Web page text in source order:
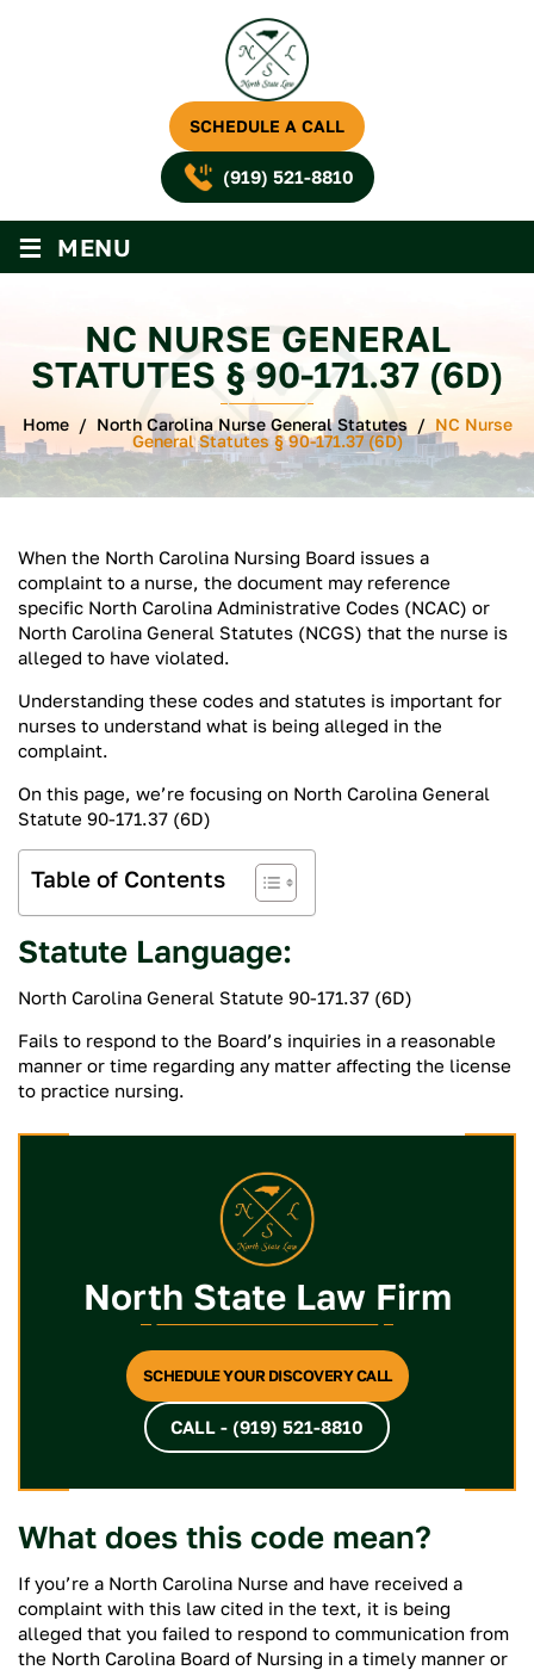
SCHEDULE A CALL
(919) 521-8810
≡ MENU
NC NURSE GENERAL
STATUTES § 90-171.37 (6D)
Home/ North Carolina Nurse General Statutes/ NC Nurse
General Statutes § 90-171.37 (6D)
When the North Carolina Nursing Board issues a
complaint to a nurse, the document may reference
specific North Carolina Administrative Codes (NCAC) or
North Carolina General Statutes (NCGS) that the nurse is
alleged to have violated.
Understanding these codes and statutes is important for
nurses to understand what is being alleged in the
complaint.
On this page, we’re focusing on North Carolina General
Statute 90-171.37 (6D)
Table of Contents
Statute Language:
North Carolina General Statute 90-171.37 (6D)
Fails to respond to the Board’s inquiries in a reasonable
manner or time regarding any matter affecting the license
to practice nursing.
North State Law Firm
SCHEDULE YOUR DISCOVERY CALL
CALL - (919) 521-8810
What does this code mean?
If you’re a North Carolina Nurse and have received a
complaint with this law cited in the text, it is being
alleged that you failed to respond to communication from
the North Carolina Board of Nursing in a timely manner or